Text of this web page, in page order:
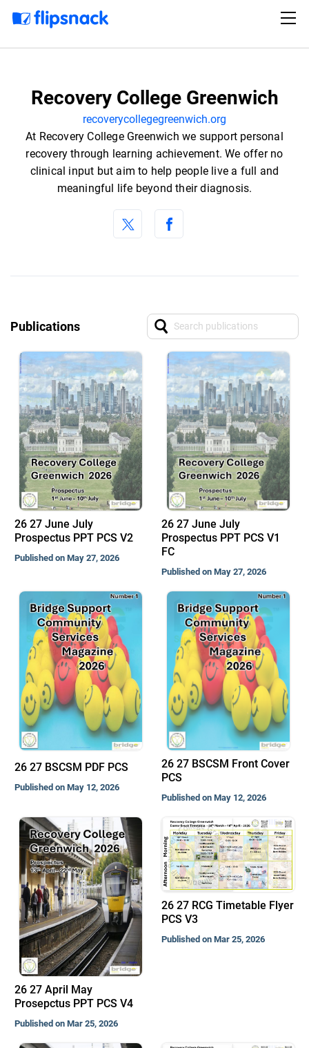
Recovery College Greenwich
recoverycollegegreenwich.org
At Recovery College Greenwich we support personal
recovery through learning achievement. We offer no
clinical input but aim to help people live a full and
meaningful life beyond their diagnosis.
Publications
26 27 June July
Prospectus PPT PCS V2
Published on May 27, 2026
26 27 June July
Prospectus PPT PCS V1
FC
Published on May 27, 2026
26 27 BSCSM PDF PCS
Published on May 12, 2026
26 27 BSCSM Front Cover
PCS
Published on May 12, 2026
26 27 April May
Prosepctus PPT PCS V4
Published on Mar 25, 2026
26 27 RCG Timetable Flyer
PCS V3
Published on Mar 25, 2026